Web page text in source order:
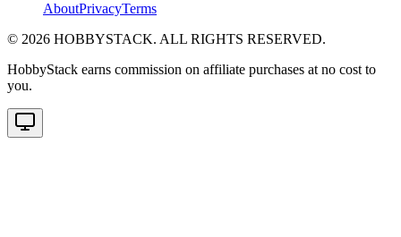
AboutPrivacyTerms
© 2026 HOBBYSTACK. ALL RIGHTS RESERVED.
HobbyStack earns commission on affiliate purchases at no cost to
you.